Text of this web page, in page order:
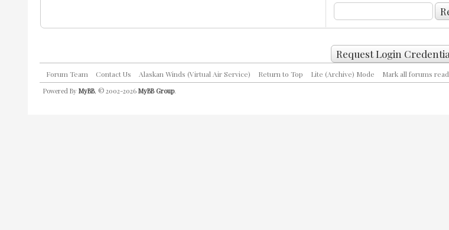
Forum Team Contact Us Alaskan Winds (Virtual Air Service) Return to Top Lite (Archive) Mode Mark all forums read
Powered ByMyBB, © 2002-2026MyBB Group.